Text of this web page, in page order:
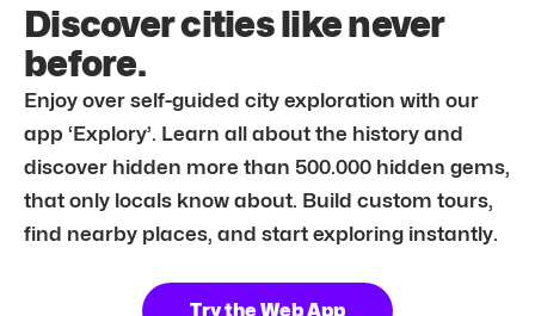
Discover cities like never
before.
Enjoy over self-guided city exploration with our
app ‘Explory’. Learn all about the history and
discover hidden more than 500.000 hidden gems,
that only locals know about. Build custom tours,
find nearby places, and start exploring instantly.
Try the Web App